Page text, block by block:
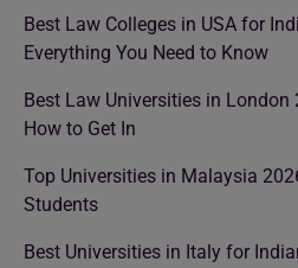
Best Law Colleges in USA for
Everything You Need to Know
Best Law Universities in London
How to Get In
Top Universities in Malaysia
Students
Best Universities in Italy for